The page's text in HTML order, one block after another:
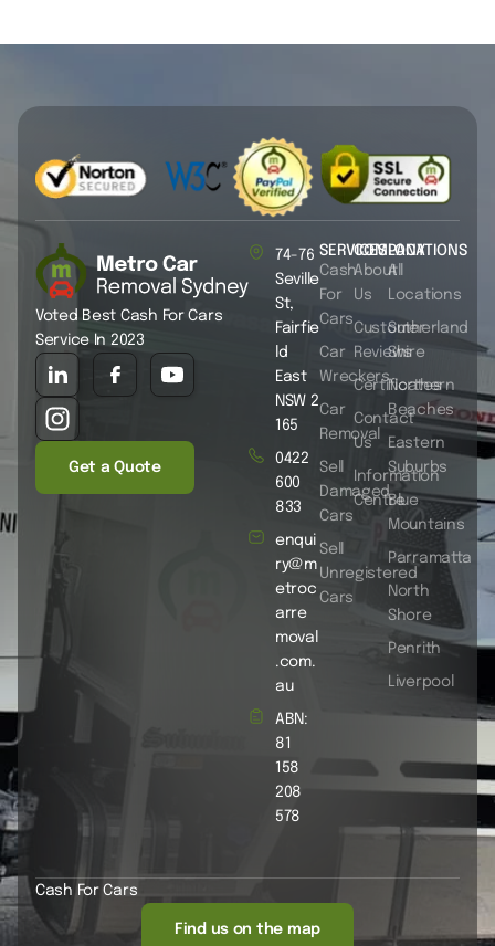
Voted Best Cash For Cars
Service In 2023
Get a Quote
SERVICES
Cash
For
Cars
Car
Wreckers
Car
Removal
Sell
Damaged
Cars
Sell
Unregistered
Cars
COMPANY
About
Us
Customer
Reviews
Certificates
Contact
Us
Information
Centre
LOCATIONS
All
Locations
Sutherland
Shire
Northern
Beaches
Eastern
Suburbs
Blue
Mountains
Parramatta
North
Shore
Penrith
Liverpool
74-76
Seville
St,
Fairfie
ld
East
NSW 2
165
0422
600
833
enqui
ry@m
etroc
arre
moval
.com.
au
ABN:
81
158
208
578
Cash For Cars
Find us on the map